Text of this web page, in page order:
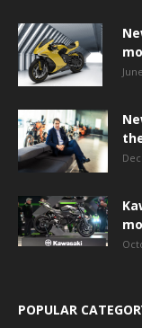
POPULAR